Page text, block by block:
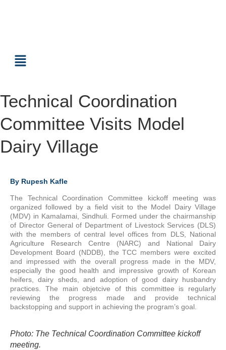
Technical Coordination
Committee Visits Model
Dairy Village
By Rupesh Kafle
The Technical Coordination Committee kickoff meeting was
organized followed by a field visit to the Model Dairy Village
(MDV) in Kamalamai, Sindhuli. Formed under the chairmanship
of Director General of Department of Livestock Services (DLS)
with the members of central level offices from DLS, National
Agriculture Research Centre (NARC) and National Dairy
Development Board (NDDB), the TCC members were excited
and impressed with the overall progress made in the MDV,
especially the good health and impressive growth of Korean
heifers, dairy sheds, and adoption of good dairy husbandry
practices. The main objetcive of this committee is regularly
reviewing the progress made and provide technical
backstopping and support in achieving the program’s goal.
Photo: The Technical Coordination Committee kickoff
meeting.